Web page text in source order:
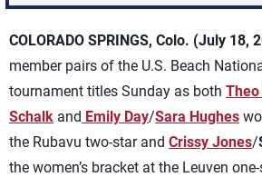
COLORADO SPRINGS, Colo. (July 18,
member pairs of the U.S. Beach
tournament titles Sunday as both
Schalk and Emily Day/Sara Hughes
the Rubavu two-star and Crissy Jones/
the women’s bracket at the Leuven one-